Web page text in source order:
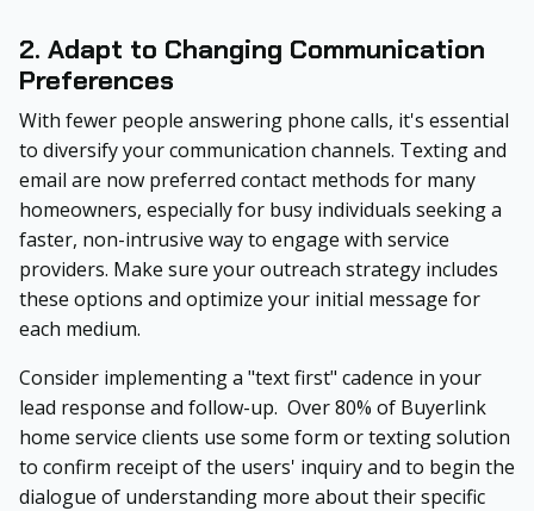
2. Adapt to Changing Communication
Preferences
With fewer people answering phone calls, it's essential
to diversify your communication channels. Texting and
email are now preferred contact methods for many
homeowners, especially for busy individuals seeking a
faster, non-intrusive way to engage with service
providers. Make sure your outreach strategy includes
these options and optimize your initial message for
each medium.
Consider implementing a "text first" cadence in your
lead response and follow-up. Over 80% of Buyerlink
home service clients use some form or texting solution
to confirm receipt of the users' inquiry and to begin the
dialogue of understanding more about their specific